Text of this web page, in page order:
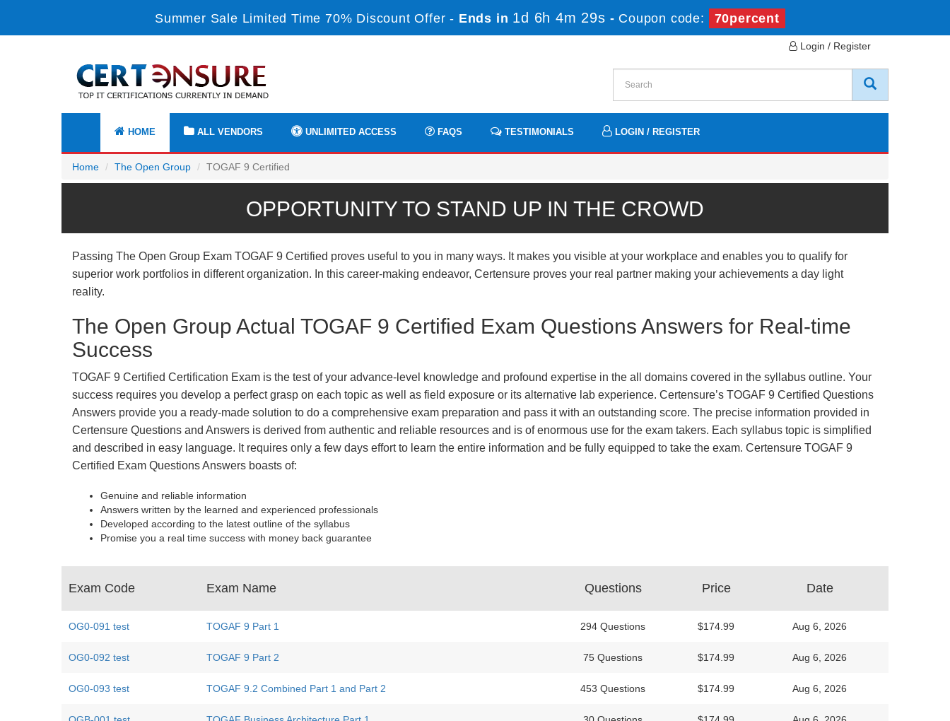
Summer Sale Limited Time 70% Discount Offer - Ends in 1d 6h 4m 28s - Coupon code: 70percent
Login / Register
HOME ALL VENDORS UNLIMITED ACCESS FAQS TESTIMONIALS LOGIN / REGISTER
Home The Open Group TOGAF 9 Certified
OPPORTUNITY TO STAND UP IN THE CROWD
Passing The Open Group Exam TOGAF 9 Certified proves useful to you in many ways. It makes you visible at your workplace and enables you to qualify for
superior work portfolios in different organization. In this career-making endeavor, Certensure proves your real partner making your achievements a day light
reality.
The Open Group Actual TOGAF 9 Certified Exam Questions Answers for Real-time
Success
TOGAF 9 Certified Certification Exam is the test of your advance-level knowledge and profound expertise in the all domains covered in the syllabus outline. Your
success requires you develop a perfect grasp on each topic as well as field exposure or its alternative lab experience. Certensure’s TOGAF 9 Certified Questions
Answers provide you a ready-made solution to do a comprehensive exam preparation and pass it with an outstanding score. The precise information provided in
Certensure Questions and Answers is derived from authentic and reliable resources and is of enormous use for the exam takers. Each syllabus topic is simplified
and described in easy language. It requires only a few days effort to learn the entire information and be fully equipped to take the exam. Certensure TOGAF 9
Certified Exam Questions Answers boasts of:
Genuine and reliable information
Answers written by the learned and experienced professionals
Developed according to the latest outline of the syllabus
Promise you a real time success with money back guarantee
Exam Code Exam Name Questions Price Date
OG0-091 test TOGAF 9 Part 1 294 Questions $174.99 Aug 6, 2026
OG0-092 test TOGAF 9 Part 2 75 Questions $174.99 Aug 6, 2026
OG0-093 test TOGAF 9.2 Combined Part 1 and Part 2 453 Questions $174.99 Aug 6, 2026